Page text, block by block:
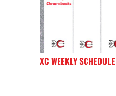
XC WEEKLY SCHEDULE